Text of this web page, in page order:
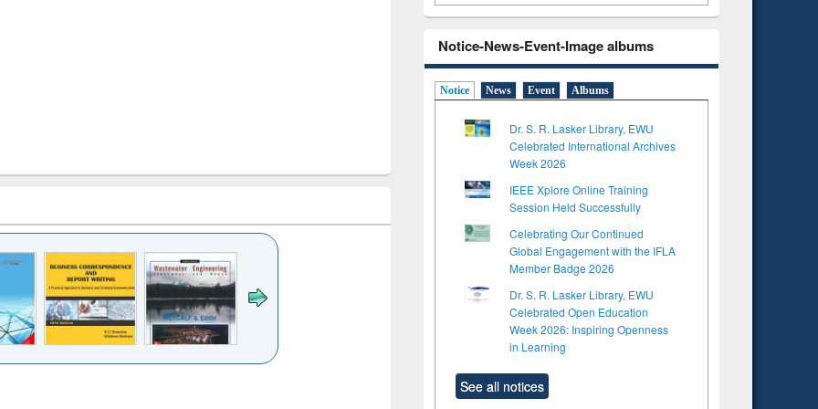
Notice-News-Event-Image albums
Notice News Event Albums
Dr. S. R. Lasker Library, EWU
Celebrated International Archives
Week 2026
IEEE Xplore Online Training
Session Held Successfully
Celebrating Our Continued
Global Engagement with the IFLA
Member Badge 2026
Dr. S. R. Lasker Library, EWU
Celebrated Open Education
Week 2026: Inspiring Openness
in Learning
See all notices